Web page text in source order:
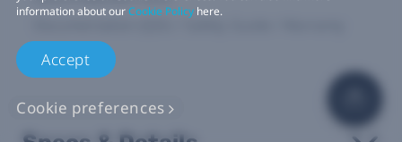
Card)
information about ourCookie Policy here.
Accept
Cookie preferences